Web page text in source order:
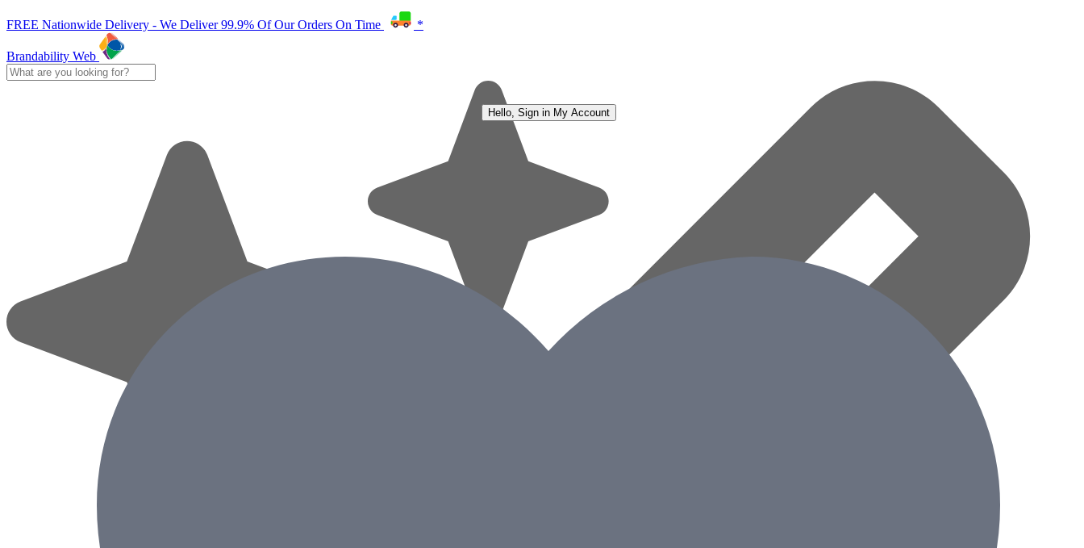
FREE Nationwide Delivery - We Deliver 99.9% Of Our Orders On Time *
Brandability Web
Hello, Sign in My Account